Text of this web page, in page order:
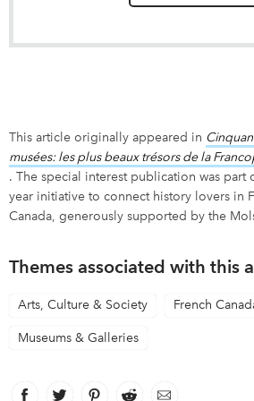
This article originally appeared in
musées: les plus beaux trésors de la
. The special interest publication was part
year initiative to connect history lovers in
Canada, generously supported by the
Themes associated with this
Arts, Culture & Society French
Museums & Galleries